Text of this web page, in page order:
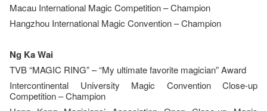
Macau International Magic Competition – Champion
Hangzhou International Magic Convention – Champion
Ng Ka Wai
TVB “MAGIC RING” – “My ultimate favorite magician” Award
Intercontinental University Magic Convention Close-up
Competition – Champion